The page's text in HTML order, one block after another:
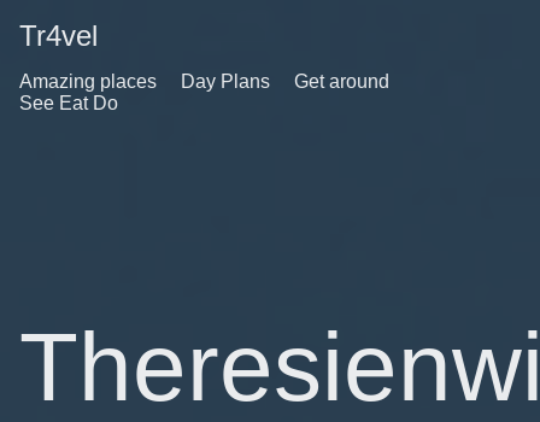
Tr4vel
Amazing places Day Plans
Get around
See Eat Do